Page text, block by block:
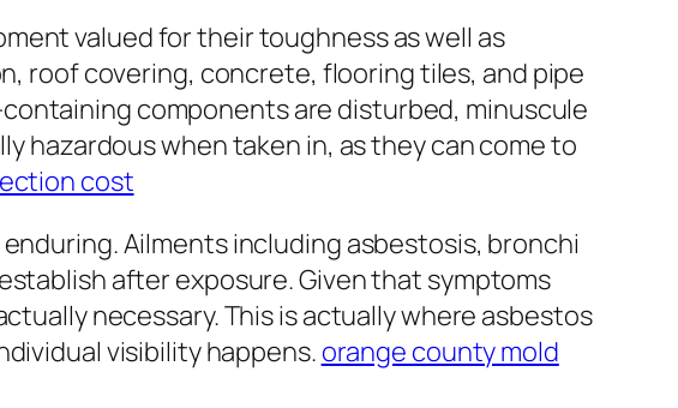
valued for their toughness as well as
roof covering, concrete, flooring tiles, and pipe
components are disturbed, minuscule
hazardous when taken in, as they can come to
cost
Ailments including asbestosis, bronchi
after exposure. Given that symptoms
necessary. This is actually where asbestos
visibility happens. orange county mold